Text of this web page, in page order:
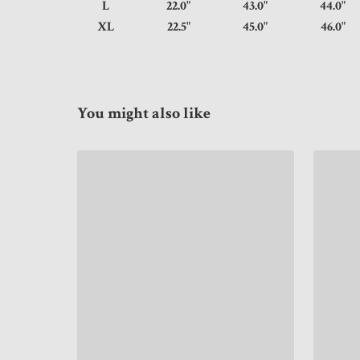
L
22.0" 43.0"
XL
22.5" 45.0"
You might also like